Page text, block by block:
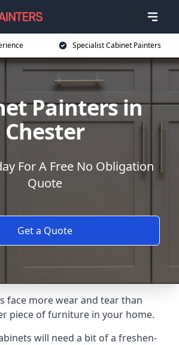
Specialist Cabinet Painters
Painters in
Chester
For A Free No Obligation
Quote
Get a Quote
face more wear and tear than
piece of furniture in your home.
will need a bit of a freshen-